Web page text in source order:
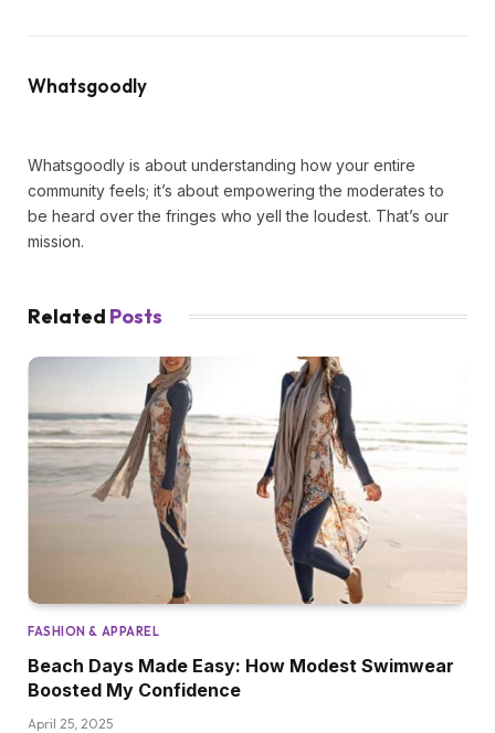
Whatsgoodly
Whatsgoodly is about understanding how your entire
community feels; it’s about empowering the moderates to
be heard over the fringes who yell the loudest. That’s our
mission.
Related Posts
FASHION & APPAREL
Beach Days Made Easy: How Modest Swimwear
Boosted My Confidence
April 25, 2025